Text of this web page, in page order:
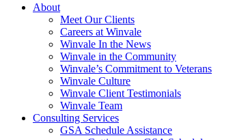
About
Meet Our Clients
Careers at Winvale
Winvale In the News
Winvale in the Community
Winvale’s Commitment to Veterans
Winvale Culture
Winvale Client Testimonials
Winvale Team
Consulting Services
GSA Schedule Assistance